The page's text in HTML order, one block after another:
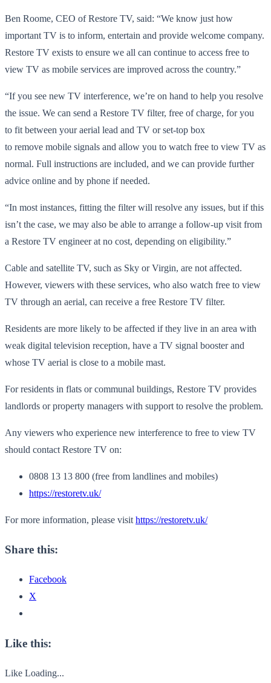
Ben Roome, CEO of Restore TV, said: “We know just how
important TV is to inform, entertain and provide welcome company.
Restore TV exists to ensure we all can continue to access free to
view TV as mobile services are improved across the country.”
“If you see new TV interference, we’re on hand to help you resolve
the issue. We can send a Restore TV filter, free of charge, for you
to fit between your aerial lead and TV or set-top box
to remove mobile signals and allow you to watch free to view TV as
normal. Full instructions are included, and we can provide further
advice online and by phone if needed.
“In most instances, fitting the filter will resolve any issues, but if this
isn’t the case, we may also be able to arrange a follow-up visit from
a Restore TV engineer at no cost, depending on eligibility.”
Cable and satellite TV, such as Sky or Virgin, are not affected.
However, viewers with these services, who also watch free to view
TV through an aerial, can receive a free Restore TV filter.
Residents are more likely to be affected if they live in an area with
weak digital television reception, have a TV signal booster and
whose TV aerial is close to a mobile mast.
For residents in flats or communal buildings, Restore TV provides
landlords or property managers with support to resolve the problem.
Any viewers who experience new interference to free to view TV
should contact Restore TV on:
0808 13 13 800 (free from landlines and mobiles)
https://restoretv.uk/
For more information, please visit https://restoretv.uk/
Share this:
Facebook
X
Like this:
Like Loading...